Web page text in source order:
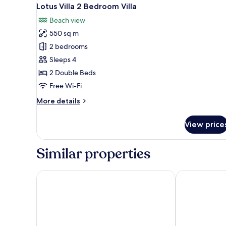
all
photos
for
Lotus
Villa
2
Bedroom
37
Lotus Villa 2 Bedroom Villa
Beach view
550 sq m
2 bedrooms
Sleeps 4
2 Double Beds
Free Wi-Fi
More details
More
Villa
Bedroom
View
Similar properties
The Briza Beach Resort, Samui OZO